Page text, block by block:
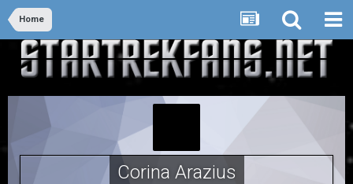
Home
Corina Arazius